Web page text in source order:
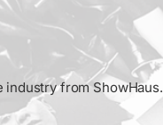
from ShowHaus.